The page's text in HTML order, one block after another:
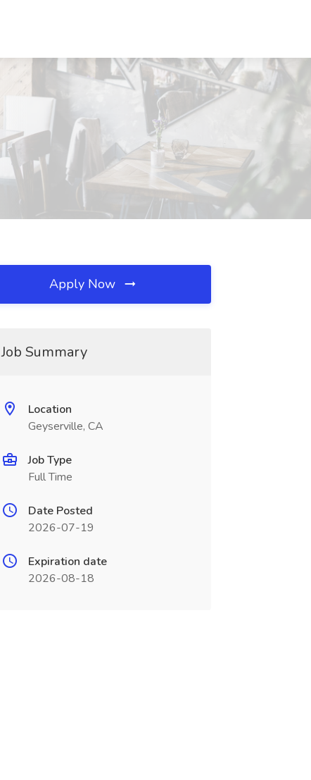
Apply Now
Job Summary
Location
Geyserville, CA
Job Type
Full Time
Date Posted
2026-07-19
Expiration date
2026-08-18